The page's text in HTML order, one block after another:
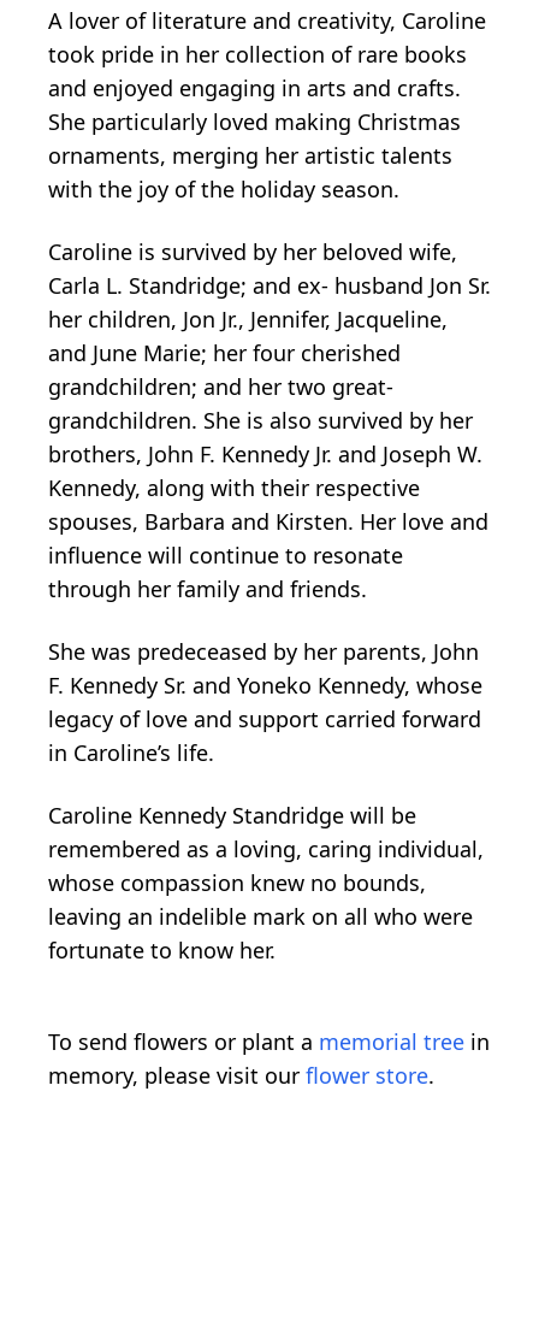
A lover of literature and creativity, Caroline
took pride in her collection of rare books
and enjoyed engaging in arts and crafts.
She particularly loved making Christmas
ornaments, merging her artistic talents
with the joy of the holiday season.
Caroline is survived by her beloved wife,
Carla L. Standridge; and ex- husband Jon Sr.
her children, Jon Jr., Jennifer, Jacqueline,
and June Marie; her four cherished
grandchildren; and her two great-
grandchildren. She is also survived by her
brothers, John F. Kennedy Jr. and Joseph W.
Kennedy, along with their respective
spouses, Barbara and Kirsten. Her love and
influence will continue to resonate
through her family and friends.
She was predeceased by her parents, John
F. Kennedy Sr. and Yoneko Kennedy, whose
legacy of love and support carried forward
in Caroline’s life.
Caroline Kennedy Standridge will be
remembered as a loving, caring individual,
whose compassion knew no bounds,
leaving an indelible mark on all who were
fortunate to know her.
To send flowers or plant a memorial tree in
memory, please visit our flower store.